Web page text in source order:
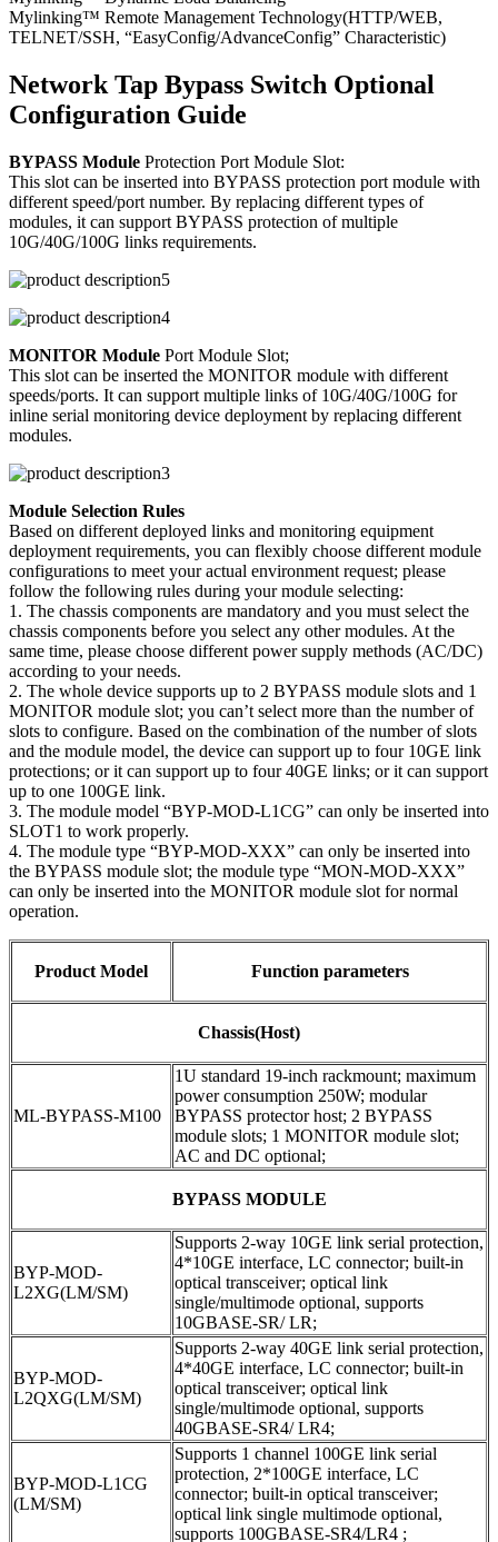
Mylinking™ Remote Management Technology(HTTP/WEB,
TELNET/SSH, “EasyConfig/AdvanceConfig” Characteristic)
Network Tap Bypass Switch Optional
Configuration Guide
BYPASS Module Protection Port Module Slot:
This slot can be inserted into BYPASS protection port module with
different speed/port number. By replacing different types of
modules, it can support BYPASS protection of multiple
10G/40G/100G links requirements.
MONITOR Module Port Module Slot;
This slot can be inserted the MONITOR module with different
speeds/ports. It can support multiple links of 10G/40G/100G for
inline serial monitoring device deployment by replacing different
modules.
Module Selection Rules
Based on different deployed links and monitoring equipment
deployment requirements, you can flexibly choose different module
configurations to meet your actual environment request; please
follow the following rules during your module selecting:
1. The chassis components are mandatory and you must select the
chassis components before you select any other modules. At the
same time, please choose different power supply methods (AC/DC)
according to your needs.
2. The whole device supports up to 2 BYPASS module slots and 1
MONITOR module slot; you can’t select more than the number of
slots to configure. Based on the combination of the number of slots
and the module model, the device can support up to four 10GE link
protections; or it can support up to four 40GE links; or it can support
up to one 100GE link.
3. The module model “BYP-MOD-L1CG” can only be inserted into
SLOT1 to work properly.
4. The module type “BYP-MOD-XXX” can only be inserted into
the BYPASS module slot; the module type “MON-MOD-XXX”
can only be inserted into the MONITOR module slot for normal
operation.
Product Model Function parameters
Chassis(Host)
ML-BYPASS-M100
1U standard 19-inch rackmount; maximum
power consumption 250W; modular
BYPASS protector host; 2 BYPASS
module slots; 1 MONITOR module slot;
AC and DC optional;
BYPASS MODULE
BYP-MOD-
L2XG(LM/SM)
Supports 2-way 10GE link serial protection,
4*10GE interface, LC connector; built-in
optical transceiver; optical link
single/multimode optional, supports
10GBASE-SR/ LR;
BYP-MOD-
L2QXG(LM/SM)
Supports 2-way 40GE link serial protection,
4*40GE interface, LC connector; built-in
optical transceiver; optical link
single/multimode optional, supports
40GBASE-SR4/ LR4;
BYP-MOD-L1CG
(LM/SM)
Supports 1 channel 100GE link serial
protection, 2*100GE interface, LC
connector; built-in optical transceiver;
optical link single multimode optional,
supports 100GBASE-SR4/LR4 ;